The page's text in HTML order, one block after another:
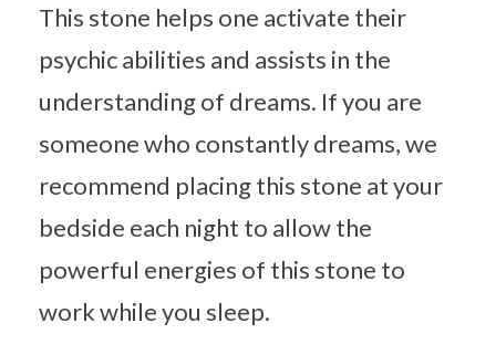
This stone helps one activate their
psychic abilities and assists in the
understanding of dreams. If you are
someone who constantly dreams, we
recommend placing this stone at your
bedside each night to allow the
powerful energies of this stone to
work while you sleep.